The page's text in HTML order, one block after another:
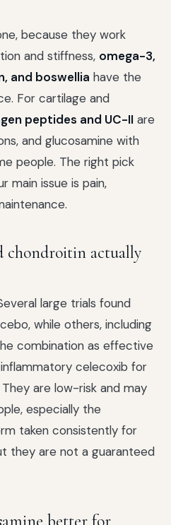
because they work
and stiffness, omega-3,
and boswellia have the
For cartilage and
peptides and UC-II are
and glucosamine with
people. The right pick
main issue is pain,
chondroitin actually
large trials found
while others, including
combination as effective
celecoxib for
are low-risk and may
especially the
taken consistently for
they are not a guaranteed